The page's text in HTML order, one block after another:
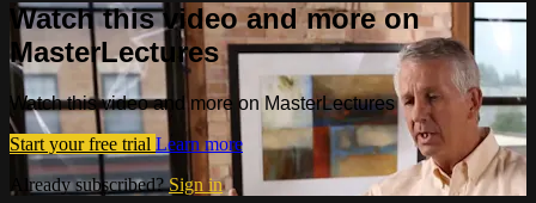
Watch this video and more on
MasterLectures
Watch this video and more on MasterLectures
Start your free trial Learn more
Already subscribed?Sign in